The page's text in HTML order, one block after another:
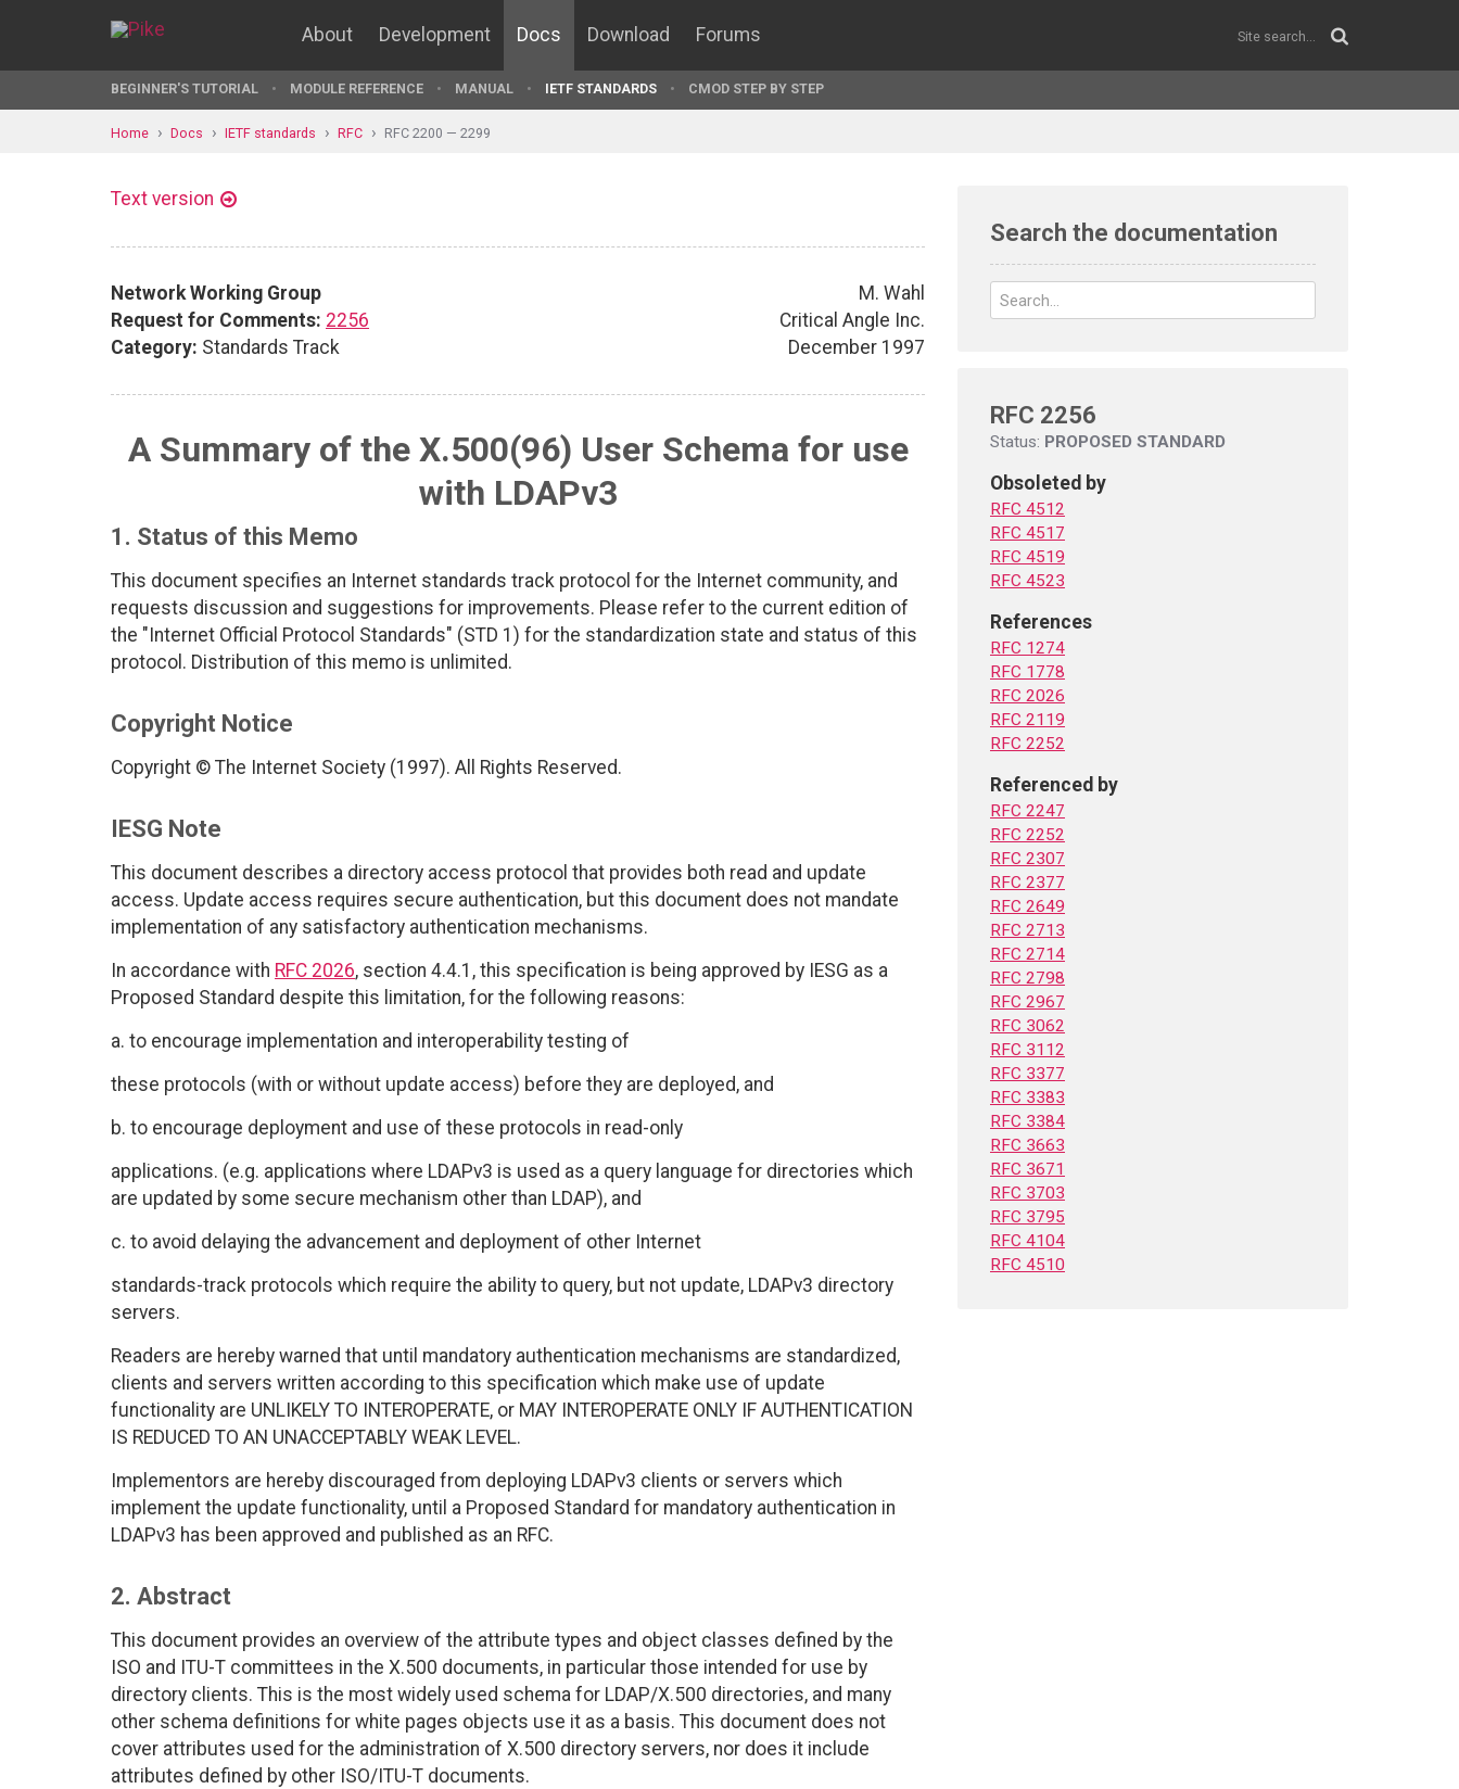
About Development Docs Download Forums
BEGINNER'S TUTORIAL MODULE REFERENCE MANUAL IETF STANDARDS CMOD STEP BY STEP
Home Docs IETF standards RFC RFC 2200 — 2299
Text version
Network Working Group
Request for Comments: 2256
Category: Standards Track
M. Wahl
Critical Angle Inc.
December 1997
A Summary of the X.500(96) User Schema for use
with LDAPv3
1. Status of this Memo
This document specifies an Internet standards track protocol for the Internet community, and
requests discussion and suggestions for improvements. Please refer to the current edition of
the "Internet Official Protocol Standards" (STD 1) for the standardization state and status of this
protocol. Distribution of this memo is unlimited.
Copyright Notice
Copyright © The Internet Society (1997). All Rights Reserved.
IESG Note
This document describes a directory access protocol that provides both read and update
access. Update access requires secure authentication, but this document does not mandate
implementation of any satisfactory authentication mechanisms.
In accordance with RFC 2026, section 4.4.1, this specification is being approved by IESG as a
Proposed Standard despite this limitation, for the following reasons:
a. to encourage implementation and interoperability testing of
these protocols (with or without update access) before they are deployed, and
b. to encourage deployment and use of these protocols in read-only
applications. (e.g. applications where LDAPv3 is used as a query language for directories which
are updated by some secure mechanism other than LDAP), and
c. to avoid delaying the advancement and deployment of other Internet
standards-track protocols which require the ability to query, but not update, LDAPv3 directory
servers.
Readers are hereby warned that until mandatory authentication mechanisms are standardized,
clients and servers written according to this specification which make use of update
functionality are UNLIKELY TO INTEROPERATE, or MAY INTEROPERATE ONLY IF AUTHENTICATION
IS REDUCED TO AN UNACCEPTABLY WEAK LEVEL.
Implementors are hereby discouraged from deploying LDAPv3 clients or servers which
implement the update functionality, until a Proposed Standard for mandatory authentication in
LDAPv3 has been approved and published as an RFC.
2. Abstract
This document provides an overview of the attribute types and object classes defined by the
ISO and ITU-T committees in the X.500 documents, in particular those intended for use by
directory clients. This is the most widely used schema for LDAP/X.500 directories, and many
other schema definitions for white pages objects use it as a basis. This document does not
cover attributes used for the administration of X.500 directory servers, nor does it include
attributes defined by other ISO/ITU-T documents.
Search the documentation
RFC 2256
Status: PROPOSED STANDARD
Obsoleted by
RFC 4512
RFC 4517
RFC 4519
RFC 4523
References
RFC 1274
RFC 1778
RFC 2026
RFC 2119
RFC 2252
Referenced by
RFC 2247
RFC 2252
RFC 2307
RFC 2377
RFC 2649
RFC 2713
RFC 2714
RFC 2798
RFC 2967
RFC 3062
RFC 3112
RFC 3377
RFC 3383
RFC 3384
RFC 3663
RFC 3671
RFC 3703
RFC 3795
RFC 4104
RFC 4510